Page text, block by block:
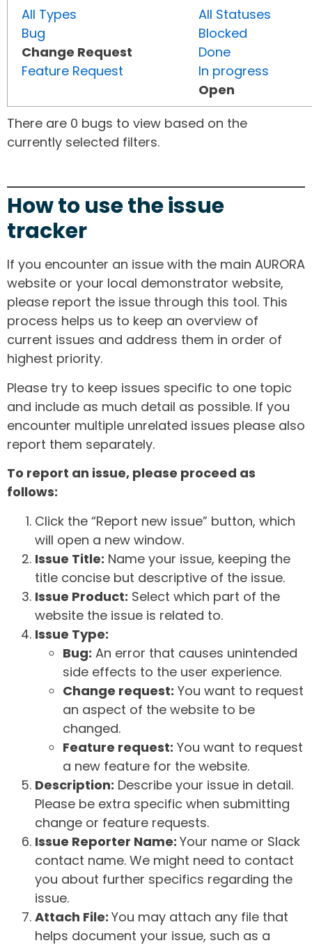
All Types
Bug
Change Request
Feature Request
All Statuses
Blocked
Done
In progress
Open
There are 0 bugs to view based on the
currently selected filters.
How to use the issue
tracker
If you encounter an issue with the main AURORA
website or your local demonstrator website,
please report the issue through this tool. This
process helps us to keep an overview of
current issues and address them in order of
highest priority.
Please try to keep issues specific to one topic
and include as much detail as possible. If you
encounter multiple unrelated issues please also
report them separately.
To report an issue, please proceed as
follows:
Click the “Report new issue” button, which
will open a new window.
Issue Title: Name your issue, keeping the
title concise but descriptive of the issue.
Issue Product: Select which part of the
website the issue is related to.
Issue Type:
Bug: An error that causes unintended
side effects to the user experience.
Change request: You want to request
an aspect of the website to be
changed.
Feature request: You want to request
a new feature for the website.
Description: Describe your issue in detail.
Please be extra specific when submitting
change or feature requests.
Issue Reporter Name: Your name or Slack
contact name. We might need to contact
you about further specifics regarding the
issue.
Attach File: You may attach any file that
helps document your issue, such as a